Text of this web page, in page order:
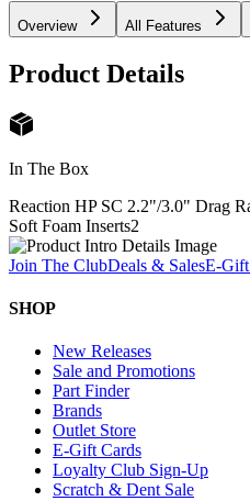
Overview All Features
Product Details
In The Box
Reaction HP SC 2.2"/3.0" Drag
Soft Foam Inserts2
Join The ClubDeals & SalesE-Gift
SHOP
New Releases
Sale and Promotions
Part Finder
Brands
Outlet Store
E-Gift Cards
Loyalty Club Sign-Up
Scratch & Dent Sale